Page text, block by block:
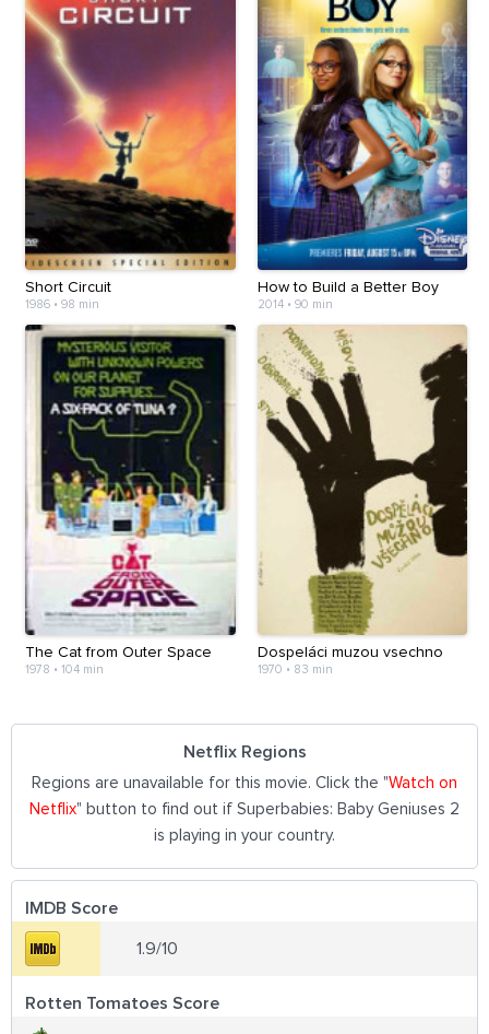
Short Circuit
1986 • 98 min
How to Build a Better Boy
2014• 90 min
The Cat from Outer Space
1978 • 104 min
Dospeláci muzou vsechno
1970 • 83 min
Netflix Regions
Regions are unavailable for this movie. Click the "Watch on
Netflix" button to find out if Superbabies: Baby Geniuses 2
is playing in your country.
IMDB Score
1.9/10
Rotten Tomatoes Score